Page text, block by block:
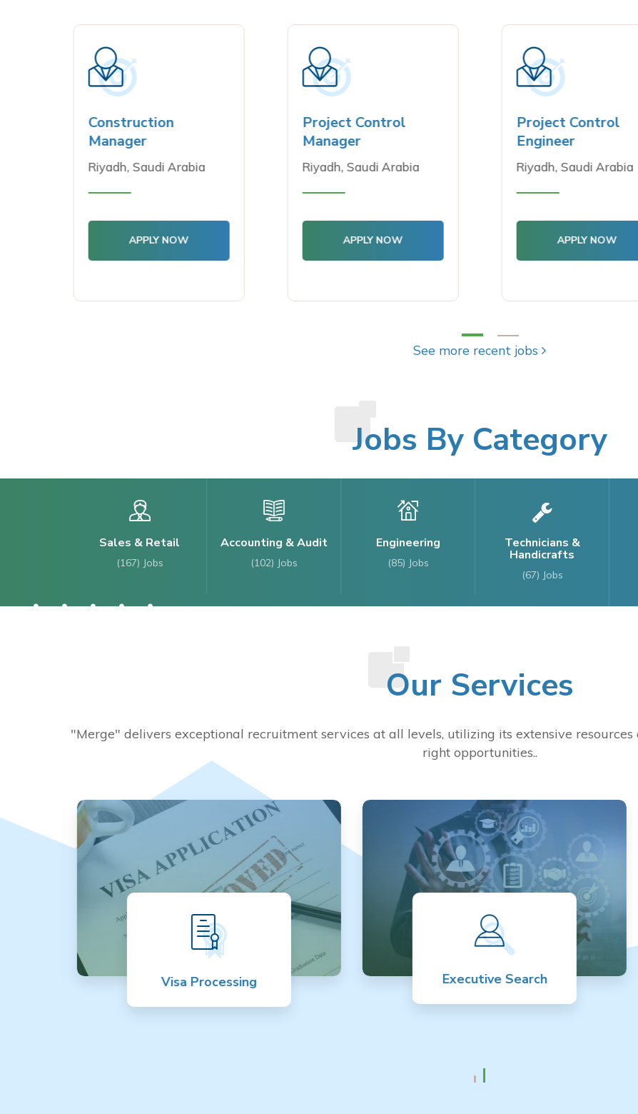
Construction
Manager
Riyadh, Saudi Arabia
APPLY NOW
Project Control
Manager
Riyadh, Saudi Arabia
APPLY NOW
Project Control
Engineer
Riyadh, Saudi Arabia
APPLY NOW
See more recent jobs
Jobs By Category
Sales & Retail
(167) Jobs
Accounting & Audit
(102) Jobs
Engineering
(85) Jobs
Technicians &
Handicrafts
(67) Jobs
Our Services
"Merge" delivers exceptional recruitment services at all levels, utilizing its extensive
right opportunities..
Visa Processing Executive Search